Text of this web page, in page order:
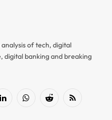
of tech, digital
digital banking and breaking
LinkedInWhatsAppReddit RSS